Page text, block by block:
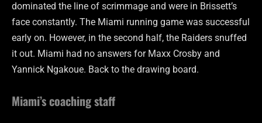
dominated the line of scrimmage and were in Brissett’s
face constantly. The Miami running game was successful
early on. However, in the second half, the Raiders snuffed
it out. Miami had no answers for Maxx Crosby and
Yannick Ngakoue. Back to the drawing board.
Miami’s coaching staff